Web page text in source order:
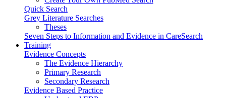
Quick Search
Grey Literature Searches
Theses
Seven Steps to Information and Evidence in CareSearch
Training
Evidence Concepts
The Evidence Hierarchy
Primary Research
Secondary Research
Evidence Based Practice